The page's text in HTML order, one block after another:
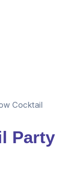
Cocktail
Party